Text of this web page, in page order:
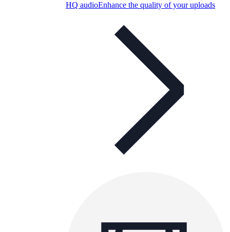
HQ audioEnhance the quality of your uploads